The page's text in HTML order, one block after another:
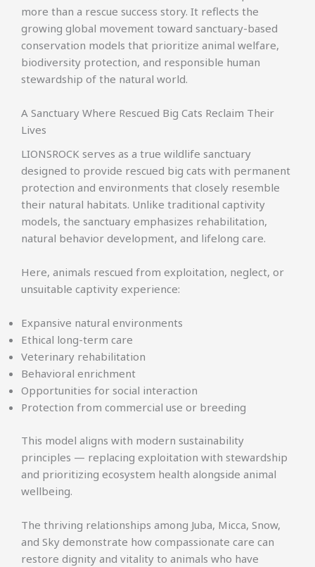
more than a rescue success story. It reflects the
growing global movement toward sanctuary-based
conservation models that prioritize animal welfare,
biodiversity protection, and responsible human
stewardship of the natural world.
A Sanctuary Where Rescued Big Cats Reclaim Their
Lives
LIONSROCK serves as a true wildlife sanctuary
designed to provide rescued big cats with permanent
protection and environments that closely resemble
their natural habitats. Unlike traditional captivity
models, the sanctuary emphasizes rehabilitation,
natural behavior development, and lifelong care.
Here, animals rescued from exploitation, neglect, or
unsuitable captivity experience:
Expansive natural environments
Ethical long-term care
Veterinary rehabilitation
Behavioral enrichment
Opportunities for social interaction
Protection from commercial use or breeding
This model aligns with modern sustainability
principles — replacing exploitation with stewardship
and prioritizing ecosystem health alongside animal
wellbeing.
The thriving relationships among Juba, Micca, Snow,
and Sky demonstrate how compassionate care can
restore dignity and vitality to animals who have